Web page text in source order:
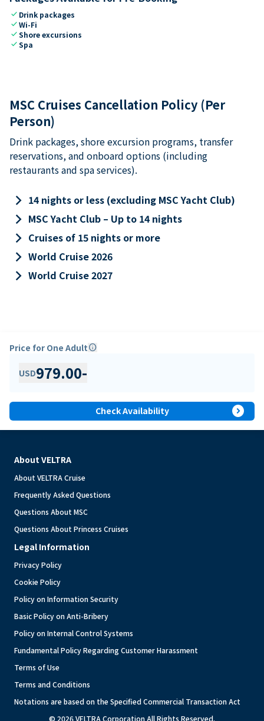
check Drink packages
checkWi-Fi
checkShore excursions
checkSpa
MSC Cruises Cancellation Policy (Per
Person)
Drink packages, shore excursion programs, transfer
reservations, and onboard options (including
restaurants and spa services).
keyboard_arrow_right 14 nights or less (excluding MSC Yacht Club)
keyboard_arrow_right MSC Yacht Club – Up to 14 nights
keyboard_arrow_right Cruises of 15 nights or more
keyboard_arrow_right World Cruise 2026
keyboard_arrow_right World Cruise 2027
Price for One Adultinfo
USD979.00-
Check Availability expand_circle_right
About VELTRA
About VELTRA Cruise
Frequently Asked Questions
Questions About MSC
Questions About Princess Cruises
Legal Information
Privacy Policy
Cookie Policy
Policy on Information Security
Basic Policy on Anti-Bribery
Policy on Internal Control Systems
Fundamental Policy Regarding Customer Harassment
Terms of Use
Terms and Conditions
Notations are based on the Specified Commercial Transaction Act
© 2026 VELTRA Corporation All Rights Reserved.